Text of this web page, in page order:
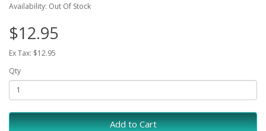
Availability: Out Of Stock
$12.95
Ex Tax: $12.95
Qty
Add to Cart